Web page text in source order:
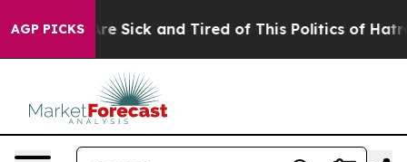
AGP PICKSAre Sick and Tired of This Politics of Hatred”